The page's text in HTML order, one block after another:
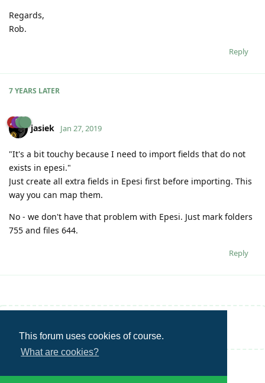
This forum uses cookies of course.
What are cookies?
Regards,
Rob.
Reply
7 YEARS LATER
jasiek Jan 27, 2019
"It's a bit touchy because I need to import fields that do not
exists in epesi."
Just create all extra fields in Epesi first before importing. This
way you can map them.
No - we don't have that problem with Epesi. Just mark folders
755 and files 644.
Reply